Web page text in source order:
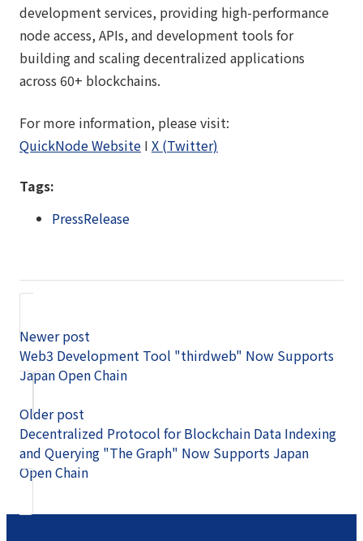
development services, providing high-performance
node access, APIs, and development tools for
building and scaling decentralized applications
across 60+ blockchains.
For more information, please visit:
QuickNode Website I X (Twitter)
Tags:
PressRelease
Newer post
Web3 Development Tool "thirdweb" Now Supports
Japan Open Chain
Older post
Decentralized Protocol for Blockchain Data Indexing
and Querying "The Graph" Now Supports Japan
Open Chain